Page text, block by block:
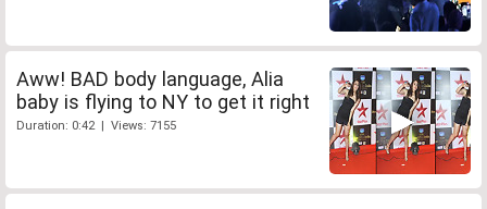
Aww! BAD body language, Alia
baby is flying to NY to get it right
Duration: 0:42 | Views: 7155